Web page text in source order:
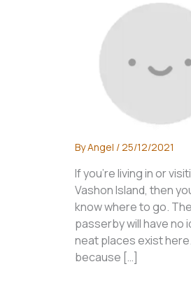
ByAngel /25/12/2021
If you’re living in or
Vashon Island, then
know where to go.
passerby will have no
neat places exist
because […]